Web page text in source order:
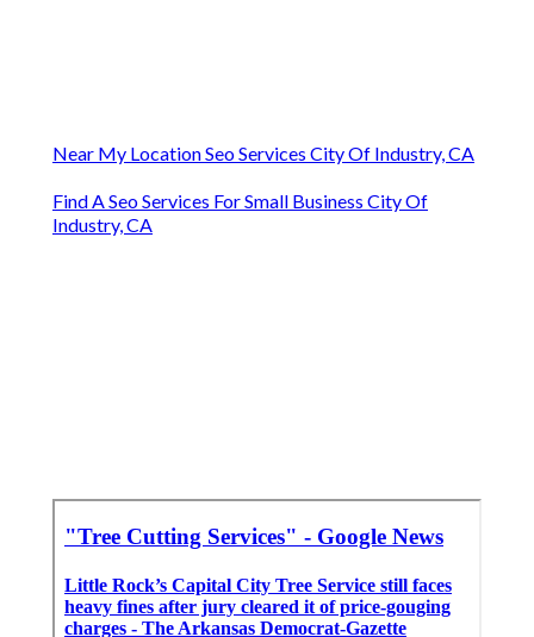
Near My Location Seo Services City Of Industry, CA
Find A Seo Services For Small Business City Of
Industry, CA